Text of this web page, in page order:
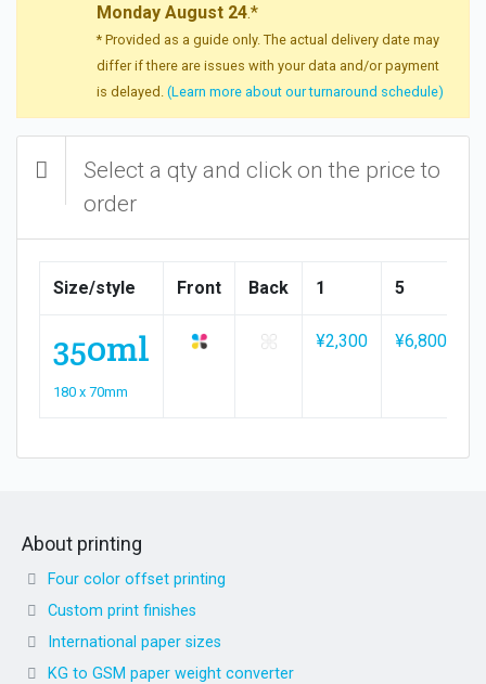
Monday August 24.*
* Provided as a guide only. The actual delivery date may
differ if there are issues with your data and/or payment
is delayed. (Learn more about our turnaround schedule)
Select a qty and click on the price to
order
Size/style Front Back 1 5
350ml
180 x 70mm
¥2,300 ¥6,800
About printing
Four color offset printing
Custom print finishes
International paper sizes
KG to GSM paper weight converter